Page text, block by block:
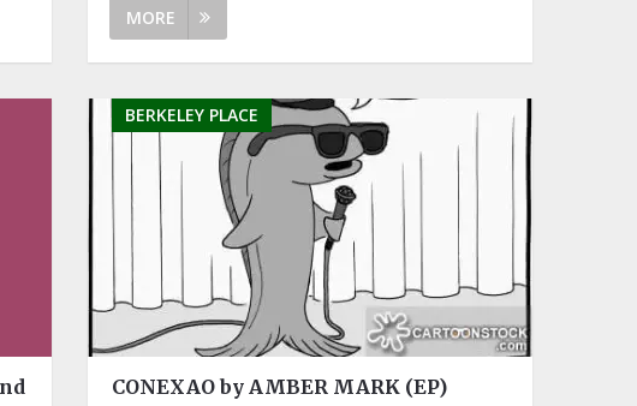
MORE
BERKELEY PLACE
CONEXAO by AMBER MARK (EP)